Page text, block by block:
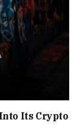
Its Crypto